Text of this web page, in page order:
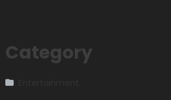
Category